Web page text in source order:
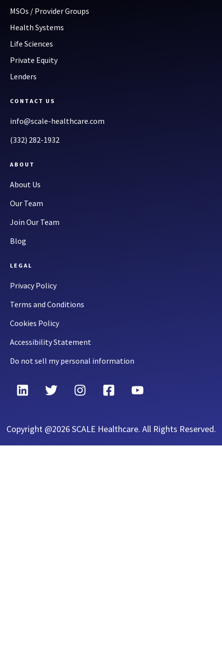
MSOs / Provider Groups
Health Systems
Life Sciences
Private Equity
Lenders
CONTACT US
info@scale-healthcare.com
(332) 282-1932
ABOUT
About Us
Our Team
Join Our Team
Blog
LEGAL
Privacy Policy
Terms and Conditions
Cookies Policy
Accessibility Statement
Do not sell my personal information
Copyright @2026 SCALE Healthcare. All Rights Reserved.